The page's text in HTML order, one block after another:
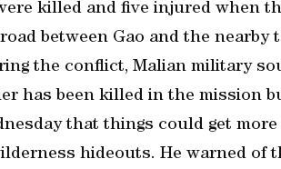
killed and five injured when
between Gao and the
the conflict, Malian military
has been killed in the mission
that things could get
hideouts. He warned of